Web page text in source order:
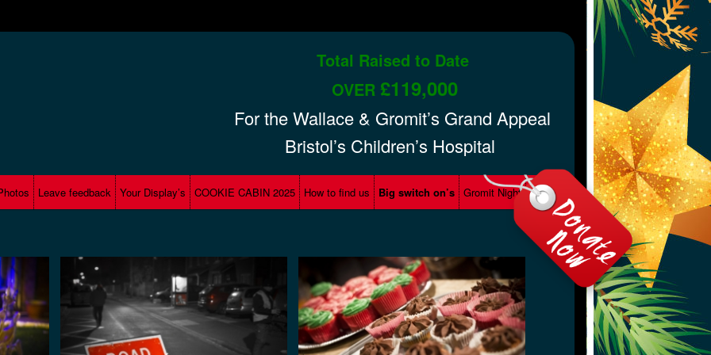
Total Raised to Date
OVER £119,000
For theWallace & Gromit’s Grand Appeal
Bristol’s Children’s Hospital
Leave feedback Your Display’s COOKIE CABIN 2025 How to find us Big switch on’s Gromit Night